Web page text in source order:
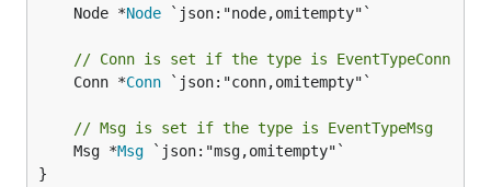
	Node *
Node `json:"node,omitempty"`
// Conn is set if the type is EventTypeConn
	Conn *
Conn `json:"conn,omitempty"`
// Msg is set if the type is EventTypeMsg
	Msg *
Msg `json:"msg,omitempty"`
}